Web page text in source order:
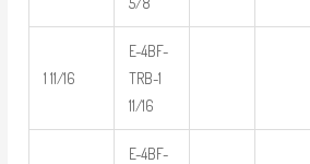
1 11/16
E-4BF-
TRB-1
11/16
E-4BF-